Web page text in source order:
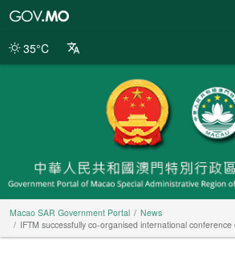
Portal
35°C
Macao SAR Government Portal
News
IFTM successfully co-organised international conference